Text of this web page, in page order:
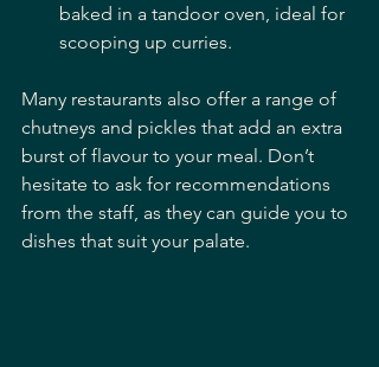
baked in a tandoor oven, ideal for
scooping up curries.
Many restaurants also offer a range of
chutneys and pickles that add an extra
burst of flavour to your meal. Don’t
hesitate to ask for recommendations
from the staff, as they can guide you to
dishes that suit your palate.